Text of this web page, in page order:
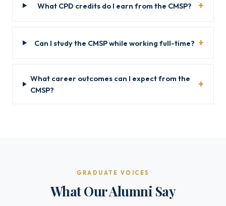
What CPD credits do I earn from the CMSP?
Can I study the CMSP while working full-time?
What career outcomes can I expect from the
CMSP?
GRADUATE VOICES
What Our Alumni Say